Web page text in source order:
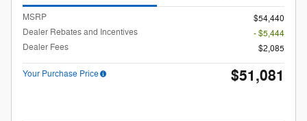
MSRP
$54,440
Dealer Rebates and Incentives
- $5,444
Dealer Fees
$2,085
Your Purchase Price $51,081